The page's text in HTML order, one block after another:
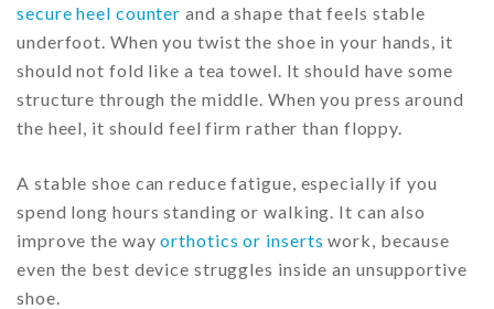
secure heel counter and a shape that feels stable
underfoot. When you twist the shoe in your hands, it
should not fold like a tea towel. It should have some
structure through the middle. When you press around
the heel, it should feel firm rather than floppy.
A stable shoe can reduce fatigue, especially if you
spend long hours standing or walking. It can also
improve the wayorthotics or inserts work, because
even the best device struggles inside an unsupportive
shoe.